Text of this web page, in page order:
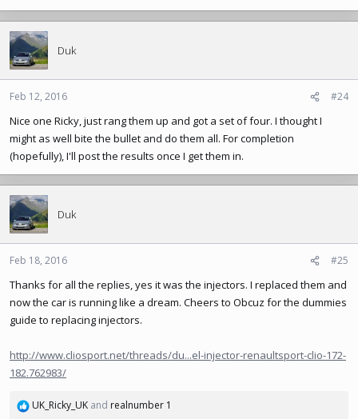
Duk
Feb 12, 2016 #24
Nice one Ricky, just rang them up and got a set of four. I thought I
might as well bite the bullet and do them all. For completion
(hopefully), I'll post the results once I get them in.
Duk
Feb 18, 2016 #25
Thanks for all the replies, yes it was the injectors. I replaced them and
now the car is running like a dream. Cheers to Obcuz for the dummies
guide to replacing injectors.
http://www.cliosport.net/threads/du...el-injector-renaultsport-clio-172-
182.762983/
R
UK_Ricky_UK and realnumber 1